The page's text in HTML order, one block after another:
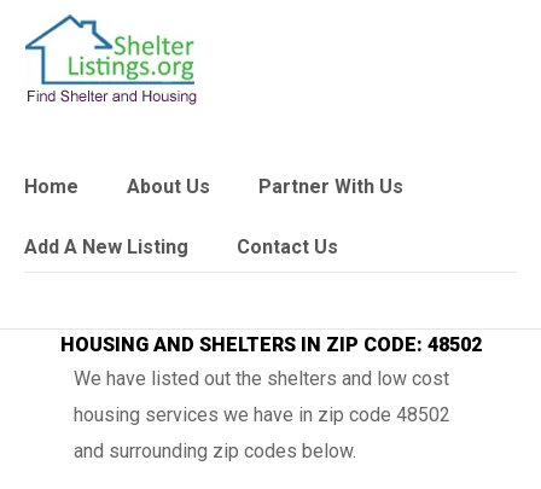
Home About Us Partner With Us
Add A New Listing Contact Us
HOUSING AND SHELTERS IN ZIP CODE: 48502
We have listed out the shelters and low cost
housing services we have in zip code 48502
and surrounding zip codes below.